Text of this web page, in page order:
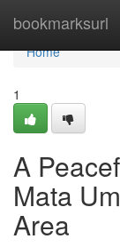
bookmarksurl
Home
Home
1
A
Mata
Area